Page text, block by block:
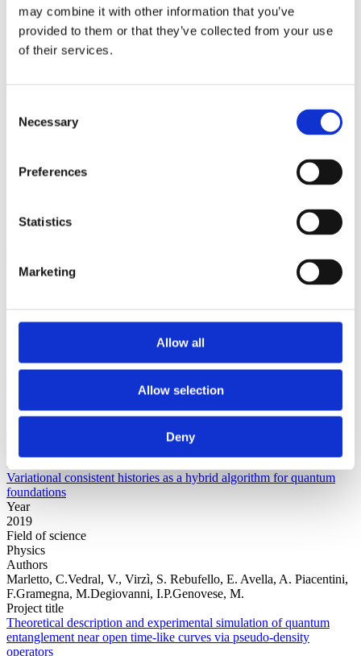
may combine it with other information that you’ve
provided to them or that they’ve collected from your use
of their services.
Selection
Necessary
Preferences
Statistics
Marketing
Allow all
Allow selection
Deny
2013
2012
2011
2010
Sorted by:
Authors z-a
Institutions a-z
Project title z-a
Project title
science
Arrasmith, A.Cincio, L.Sornborger, A.T.Zurek, W.H.Coles, P.J.
Variational consistent histories as a hybrid algorithm for quantum
foundations
Year
2019
Field of science
Physics
Authors
Marletto, C.Vedral, V., Virzì, S. Rebufello, E. Avella, A. Piacentini,
F.Gramegna, M.Degiovanni, I.P.Genovese, M.
Project title
Theoretical description and experimental simulation of quantum
entanglement near open time-like curves via pseudo-density
operators